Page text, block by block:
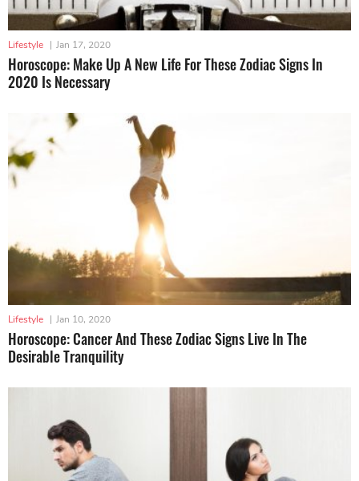
Lifestyle | Jan 17, 2020
Horoscope: Make Up A New Life For These Zodiac Signs In
2020 Is Necessary
Lifestyle | Jan 10, 2020
Horoscope: Cancer And These Zodiac Signs Live In The
Desirable Tranquility